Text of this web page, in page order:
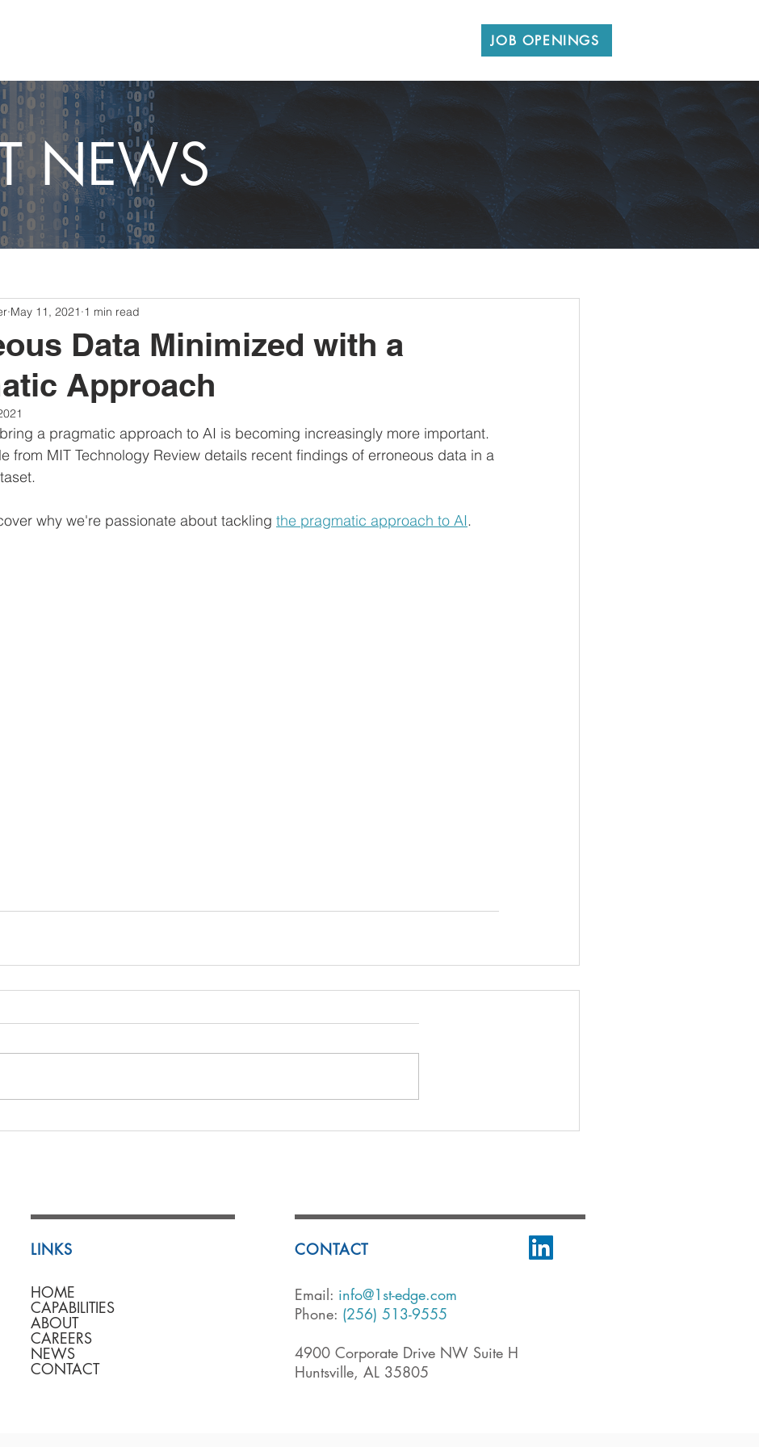
JOB OPENINGS
Data Minimized with a
Approach
May 11, 2021 1 min read
a pragmatic approach to AI is becoming increasingly more important.
from MIT Technology Review details recent findings of erroneous data in a
why we're passionate about tackling the pragmatic approach to AI.
NEWS
LINKS
HOME
CAPABILITIES
ABOUT
CAREERS
NEWS
CONTACT
CONTACT
Email: info@1st-edge.com
Phone: (256) 513-9555
4900 Corporate Drive NW Suite H
Huntsville, AL 35805